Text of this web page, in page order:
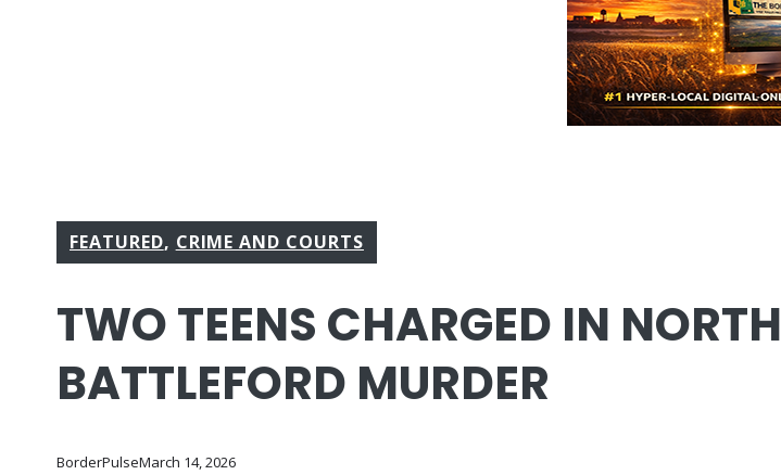
FEATURED, CRIME AND COURTS
TWO TEENS CHARGED IN NORTH
BATTLEFORD MURDER
BorderPulseMarch 14, 2026